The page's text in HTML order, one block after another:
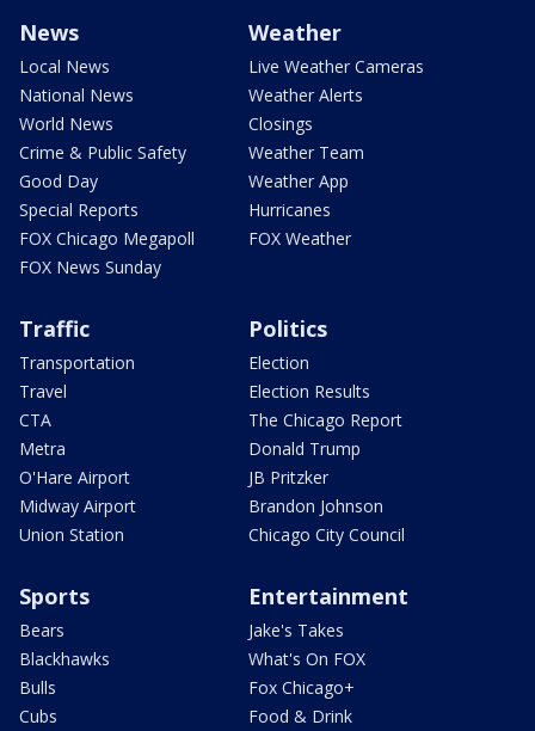
News
Local News
National News
World News
Crime & Public Safety
Good Day
Special Reports
FOX Chicago Megapoll
FOX News Sunday
Weather
Live Weather Cameras
Weather Alerts
Closings
Weather Team
Weather App
Hurricanes
FOX Weather
Traffic
Transportation
Travel
CTA
Metra
O'Hare Airport
Midway Airport
Union Station
Politics
Election
Election Results
The Chicago Report
Donald Trump
JB Pritzker
Brandon Johnson
Chicago City Council
Sports
Bears
Blackhawks
Bulls
Cubs
Entertainment
Jake's Takes
What's On FOX
Fox Chicago+
Food & Drink